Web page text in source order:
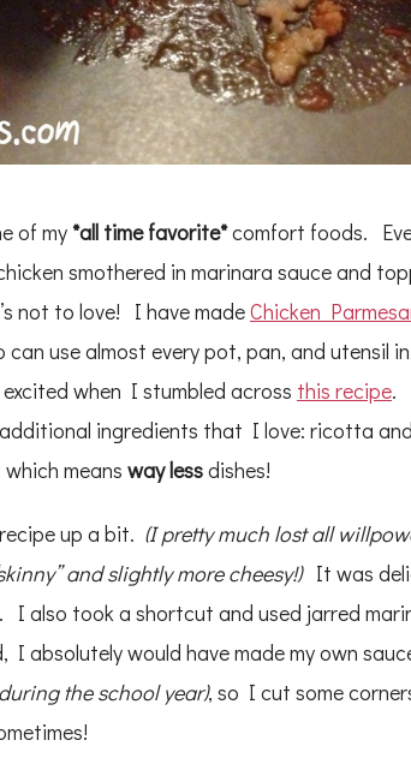
of my *all time favorite*comfort foods.
smothered in marinara sauce and
not to love! I have madeChicken
use almost every pot, pan, and utensil
when I stumbled across this recipe.
ingredients that I love: ricotta
means way lessdishes!
up a bit. (I pretty much lost all
and slightly more cheesy!)It was
I also took a shortcut and used jarred
I absolutely would have made my own
the school year), so I cut some